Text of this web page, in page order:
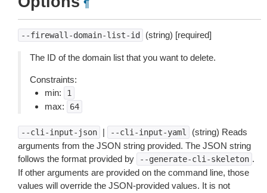
¶
--firewall-domain-list-id (string) [required]
The ID of the domain list that you want to delete.
Constraints:
min:
1
max: 64
--cli-input-json | --cli-input-yaml
(string) Reads
arguments from the JSON string provided. The JSON string
follows the format provided by
--generate-cli-skeleton .
If other arguments are provided on the command line, those
values will override the JSON-provided values. It is not